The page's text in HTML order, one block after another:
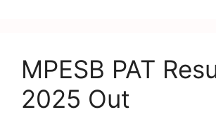
k
MPESB PAT
2025 Out